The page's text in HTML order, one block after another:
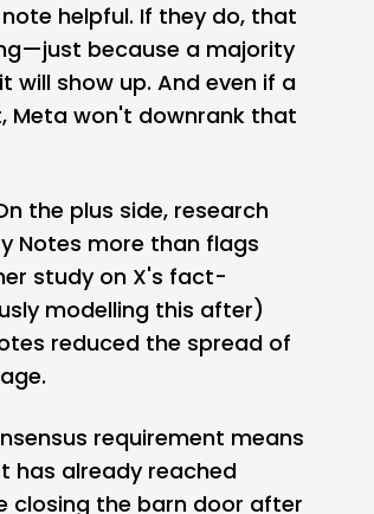
helpful. If they do, that
because a majority
will show up. And even if a
Meta won't downrank that
the plus side, research
Notes more than flags
study on X's fact-
modelling this after)
reduced the spread of
requirement means
already reached
closing the barn door after